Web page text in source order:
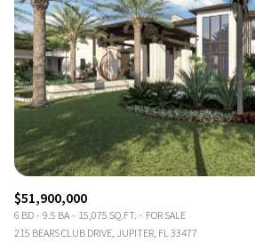
$51,900,000
6 BD 9.5 BA 15,075 SQ.FT.
FOR SALE
215 BEARS CLUB DRIVE, JUPITER, FL 33477